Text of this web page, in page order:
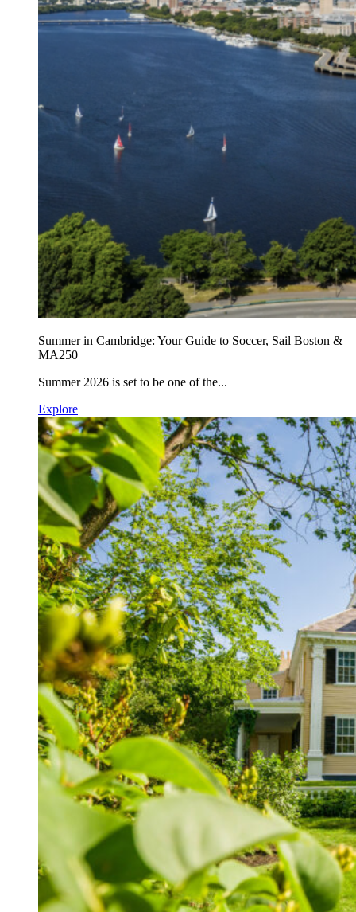
Summer in Cambridge: Your Guide to Soccer, Sail Boston &
MA250
Summer 2026 is set to be one of the...
Explore